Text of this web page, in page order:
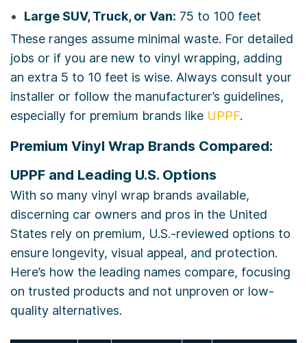
Large SUV, Truck, or Van: 75 to 100 feet
These ranges assume minimal waste. For detailed
jobs or if you are new to vinyl wrapping, adding
an extra 5 to 10 feet is wise. Always consult your
installer or follow the manufacturer’s guidelines,
especially for premium brands like UPPF.
Premium Vinyl Wrap Brands Compared:
UPPF and Leading U.S. Options
With so many vinyl wrap brands available,
discerning car owners and pros in the United
States rely on premium, U.S.-reviewed options to
ensure longevity, visual appeal, and protection.
Here’s how the leading names compare, focusing
on trusted products and not unproven or low-
quality alternatives.